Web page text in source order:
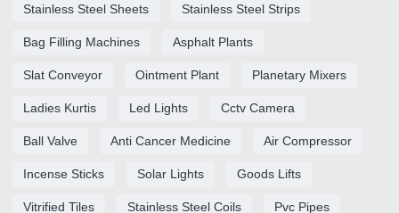
Stainless Steel Sheets Stainless Steel Strips
Bag Filling Machines Asphalt Plants
Slat Conveyor Ointment Plant Planetary Mixers
Ladies Kurtis Led Lights Cctv Camera
Ball Valve Anti Cancer Medicine Air Compressor
Incense Sticks Solar Lights Goods Lifts
Vitrified Tiles Stainless Steel Coils Pvc Pipes